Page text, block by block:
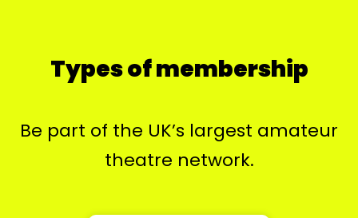
Types of membership
Be part of the UK’s largest amateur
theatre network.